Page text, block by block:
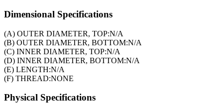
Dimensional Specifications
(A) OUTER DIAMETER, TOP:N/A
(B) OUTER DIAMETER, BOTTOM:N/A
(C) INNER DIAMETER, TOP:N/A
(D) INNER DIAMETER, BOTTOM:N/A
(E) LENGTH:N/A
(F) THREAD:NONE
Physical Specifications